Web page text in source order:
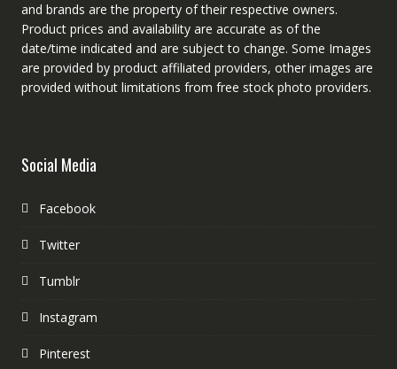
and brands are the property of their respective owners.
Product prices and availability are accurate as of the
date/time indicated and are subject to change. Some Images
are provided by product affiliated providers, other images are
provided without limitations from free stock photo providers.
Social Media
Facebook
Twitter
Tumblr
Instagram
Pinterest